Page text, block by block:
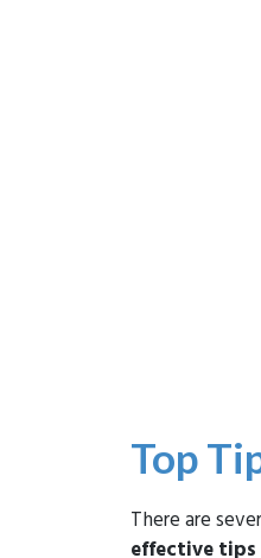
Top
There are
effective tips